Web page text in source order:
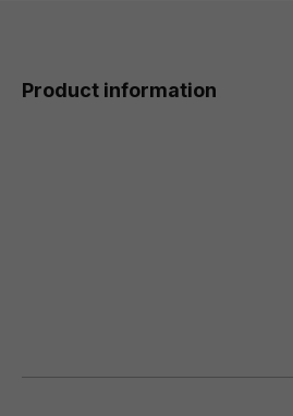
Product information